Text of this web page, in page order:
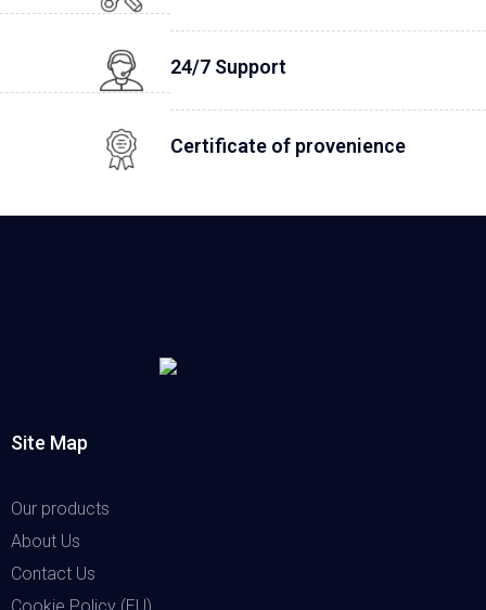
24/7 Support
Certificate of provenience
Site Map
Our products
About Us
Contact Us